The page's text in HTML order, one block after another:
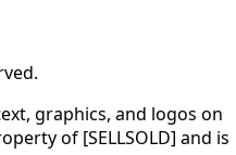
graphics, and logos on
of [SELLSOLD] and is